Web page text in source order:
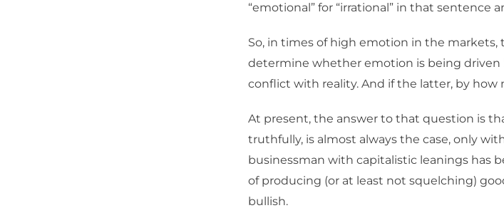
“emotional” for “irrational” in that sentence
So, in times of high emotion in the markets,
determine whether emotion is being driven
conflict with reality. And if the latter, by how
At present, the answer to that question is
truthfully, is almost always the case, only
businessman with capitalistic leanings has
of producing (or at least not squelching)
bullish.